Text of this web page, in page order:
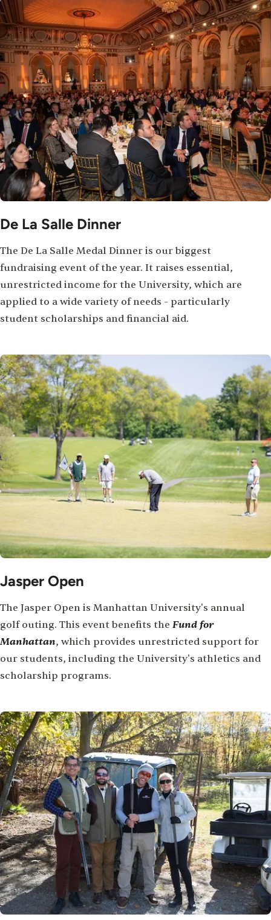
De La Salle Dinner
The De La Salle Medal Dinner is our biggest
fundraising event of the year. It raises essential,
unrestricted income for the University, which are
applied to a wide variety of needs - particularly
student scholarships and financial aid.
Image
Jasper Open
The Jasper Open is Manhattan University's annual
golf outing. This event benefits the Fund for
Manhattan, which provides unrestricted support for
our students, including the University's athletics and
scholarship programs.
Image